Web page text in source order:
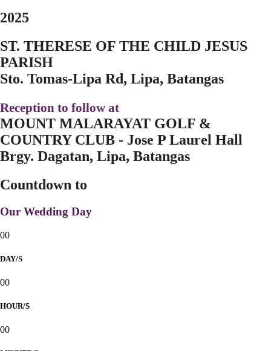
2025
ST. THERESE OF THE CHILD JESUS
PARISH
Sto. Tomas-Lipa Rd, Lipa, Batangas
Reception to follow at
MOUNT MALARAYAT GOLF &
COUNTRY CLUB - Jose P Laurel Hall
Brgy. Dagatan, Lipa, Batangas
Countdown to
Our Wedding Day
00
DAY/S
00
HOUR/S
00